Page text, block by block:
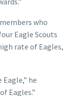
who
Eagle Scouts
rate of Eagles,
he
Eagles.”